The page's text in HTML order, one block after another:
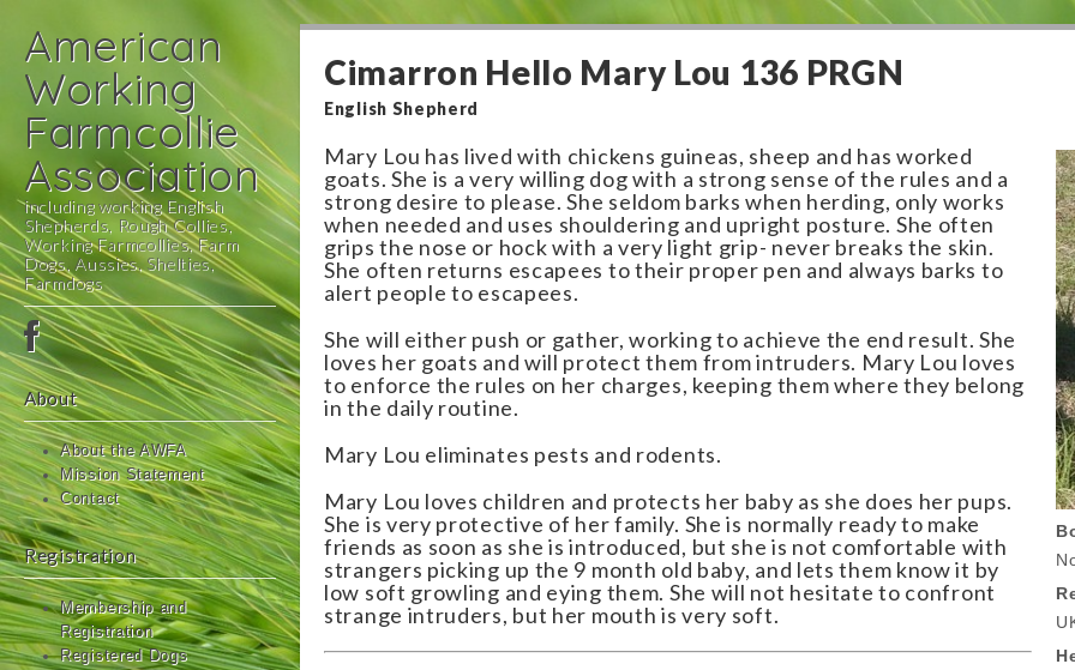
American
Working
Farmcollie
Association
including working English
Shepherds, Rough Collies,
Working Farmcollies, Farm
Dogs, Aussies, Shelties,
Farmdogs
Main
menu
Skip
to
content
About
About the AWFA
Mission Statement
Contact
Registration
Membership and
Registration
Registered Dogs
Cimarron Hello Mary Lou 136 PRGN
English Shepherd
Mary Lou has lived with chickens guineas, sheep and has worked
goats. She is a very willing dog with a strong sense of the rules and a
strong desire to please. She seldom barks when herding, only works
when needed and uses shouldering and upright posture. She often
grips the nose or hock with a very light grip- never breaks the skin.
She often returns escapees to their proper pen and always barks to
alert people to escapees.
She will either push or gather, working to achieve the end result. She
loves her goats and will protect them from intruders. Mary Lou loves
to enforce the rules on her charges, keeping them where they belong
in the daily routine.
Mary Lou eliminates pests and rodents.
Mary Lou loves children and protects her baby as she does her pups.
She is very protective of her family. She is normally ready to make
friends as soon as she is introduced, but she is not comfortable with
strangers picking up the 9 month old baby, and lets them know it by
low soft growling and eying them. She will not hesitate to confront
strange intruders, but her mouth is very soft.